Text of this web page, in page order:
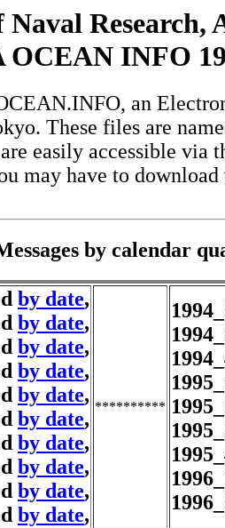
Naval Research,
OCEAN INFO
an
These files are
easily accessible
may have to
by calendar
by date,
by date,
by date,
by date,
by date,
by date,
by date,
by date,
by date,
by date,
**********